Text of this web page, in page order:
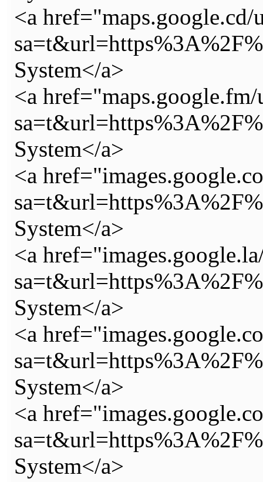
<a href="maps.google.cd/
System</a>
<a
System</a>
<a
System</a>
<a
System</a>
<a
System</a>
<a
System</a>